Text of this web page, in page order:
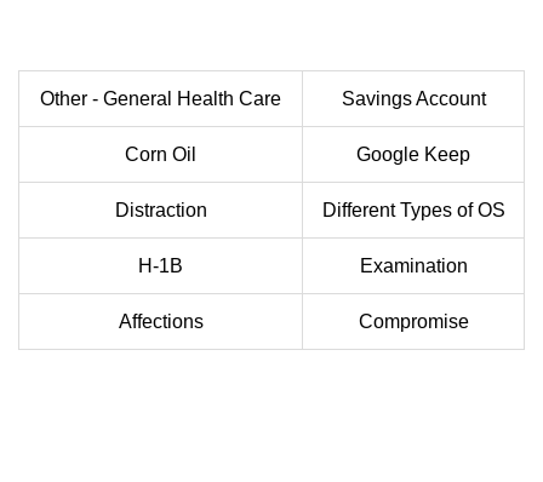
Other - General Health Care Savings Account
Corn Oil Google Keep
Distraction Different Types of OS
H-1B Examination
Affections Compromise